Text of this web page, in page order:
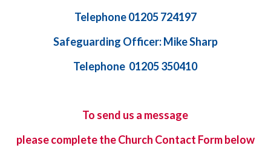
Telephone 01205 724197
Safeguarding Officer: Mike Sharp
Telephone 01205 350410
To send us a message
please complete the Church Contact Formbelow